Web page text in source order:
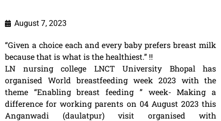
August 7, 2023
“Given a choice each and every baby prefers breast milk
because that is what is the healthiest.” !!
LN nursing college LNCT University Bhopal has
organised World breastfeeding week 2023 with the
theme “Enabling breast feeding ” week- Making a
difference for working parents on 04 August 2023 this
Anganwadi (daulatpur) visit organised with